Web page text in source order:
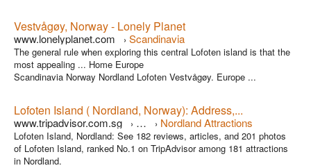
Vestvågøy, Norway - Lonely Planet
www.lonelyplanet.com › Scandinavia
The general rule when exploring this central Lofoten island is that the
most appealing ... Home Europe
Scandinavia Norway Nordland Lofoten Vestvågøy. Europe ...
Lofoten Island ( Nordland, Norway): Address,...
www.tripadvisor.com.sg › … › Nordland Attractions
Lofoten Island, Nordland: See 182 reviews, articles, and 201 photos
of Lofoten Island, ranked No.1 on TripAdvisor among 181 attractions
in Nordland.